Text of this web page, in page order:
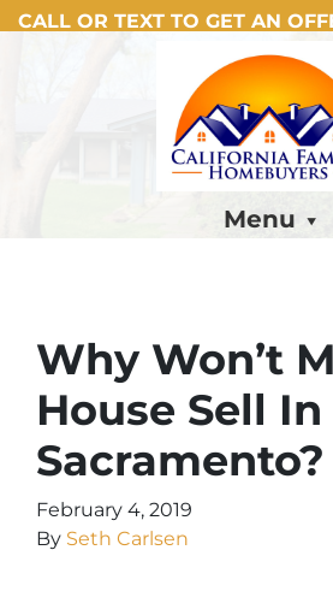
CALL OR TEXT TO GET AN
Menu
Why Won’t
House Sell In
Sacramento?
February 4, 2019
By Seth Carlsen